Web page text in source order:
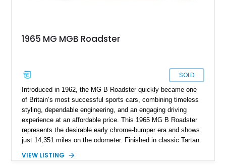
1965 MG MGB Roadster
SOLD
Introduced in 1962, the MG B Roadster quickly became one
of Britain’s most successful sports cars, combining timeless
styling, dependable engineering, and an engaging driving
experience at an affordable price. This 1965 MG B Roadster
represents the desirable early chrome-bumper era and shows
just 14,351 miles on the odometer. Finished in classic Tartan
original character while benefiting from a reupholstered interior
VIEW LISTING